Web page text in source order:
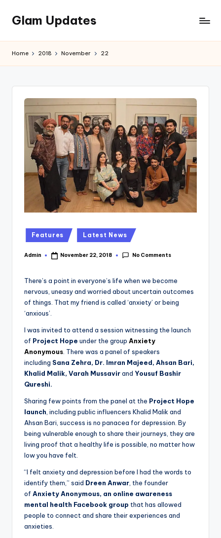
Skip
content
Glam Updates
official
GlamUpdates
Home 2018 November 22
Posted
in
Features Latest News
Posted
Admin November 22, 2018 No Comments
There’s a point in everyone’s life when we become
nervous, uneasy and worried about uncertain outcomes
of things. That my friend is called ‘anxiety’ or being
‘anxious’.
I was invited to attend a session witnessing the launch
of Project Hope under the group Anxiety
Anonymous . There was a panel of speakers
including Sana Zehra, Dr. Imran Majeed, Ahsan Bari,
Khalid Malik, Varah Mussavirand Yousuf Bashir
Qureshi.
Sharing few points from the panel at the Project Hope
launch , including public influencers Khalid Malik and
Ahsan Bari, success is no panacea for depression. By
being vulnerable enough to share their journeys, they are
living proof that a healthy life is possible, no matter how
low you have felt.
“I felt anxiety and depression before I had the words to
identify them,” said Dreen Anwar , the founder
of Anxiety Anonymous, an online awareness
mental health Facebook group that has allowed
people to connect and share their experiences and
anxieties.